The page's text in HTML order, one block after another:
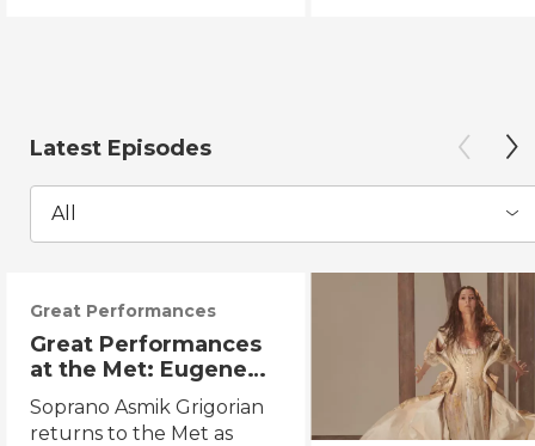
Latest Episodes
All
Great Performances
Great Performances
at the Met: Eugene
Onegin
Soprano Asmik Grigorian
returns to the Met as